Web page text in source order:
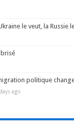
le veut, la Russie
politique
ago